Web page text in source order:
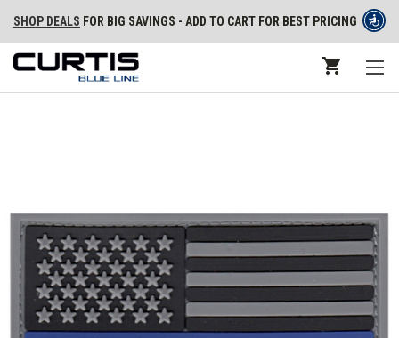
SHOP DEALS FOR BIG SAVINGS - ADD TO CART FOR BEST PRICING